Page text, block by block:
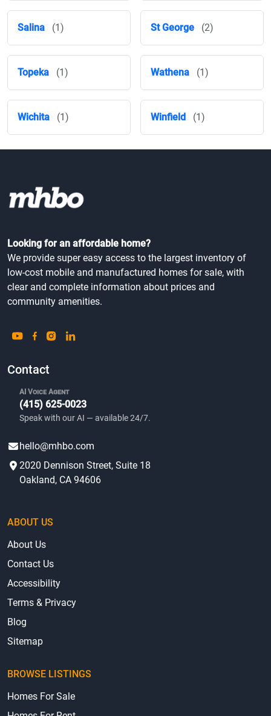
Salina (1) St George (2)
Topeka (1) Wathena (1)
Wichita (1) Winfield (1)
Looking for an affordable home?
We provide super easy access to the largest inventory of
low-cost mobile and manufactured homes for sale, with
clear and complete information about prices and
community amenities.
Contact
AI Voice Agent
(415) 625-0023
Speak with our AI — available 24/7.
hello@mhbo.com
2020 Dennison Street, Suite 18
Oakland, CA 94606
ABOUT US
About Us
Contact Us
Accessibility
Terms & Privacy
Blog
Sitemap
BROWSE LISTINGS
Homes For Sale